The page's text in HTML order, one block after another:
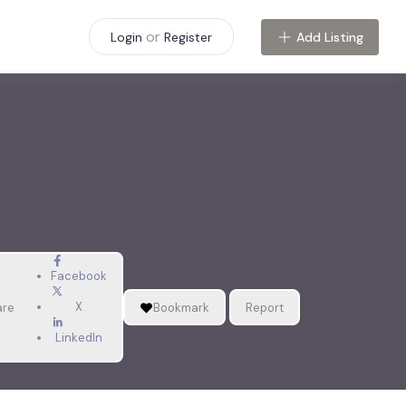
Login or Register Add Listing
Facebook
X
LinkedIn
Bookmark Report